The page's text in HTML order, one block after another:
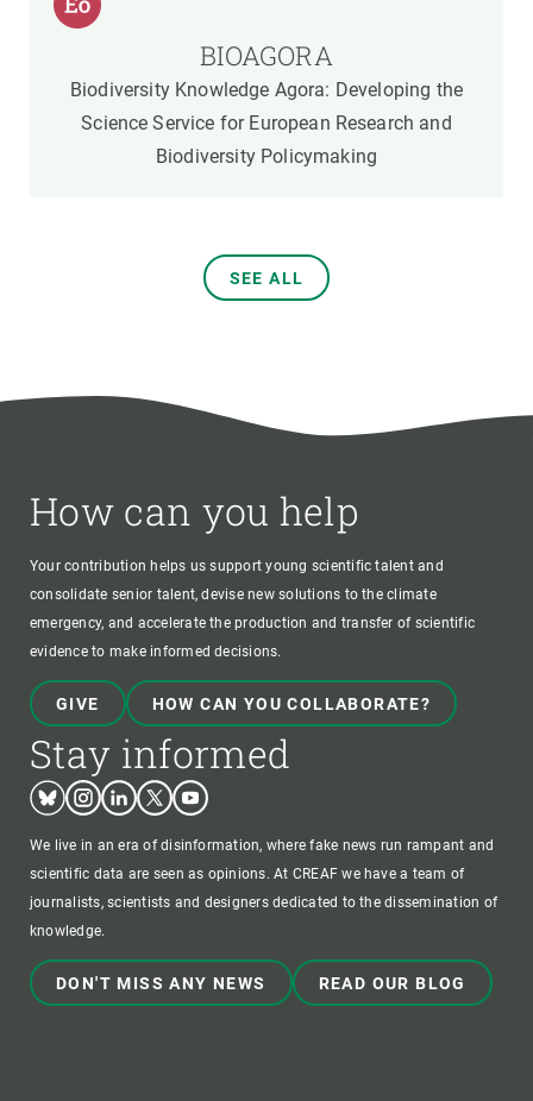
BIOAGORA
Biodiversity Knowledge Agora: Developing the
Science Service for European Research and
Biodiversity Policymaking
SEE ALL
How can you help
Your contribution helps us support young scientific talent and
consolidate senior talent, devise new solutions to the climate
emergency, and accelerate the production and transfer of scientific
evidence to make informed decisions.
GIVE HOW CAN YOU COLLABORATE?
Stay informed
BlueskyInstagram
LinkedinTwitterYoutube
We live in an era of disinformation, where fake news run rampant and
scientific data are seen as opinions. At CREAF we have a team of
journalists, scientists and designers dedicated to the dissemination of
knowledge.
DON'T MISS ANY NEWS READ OUR BLOG